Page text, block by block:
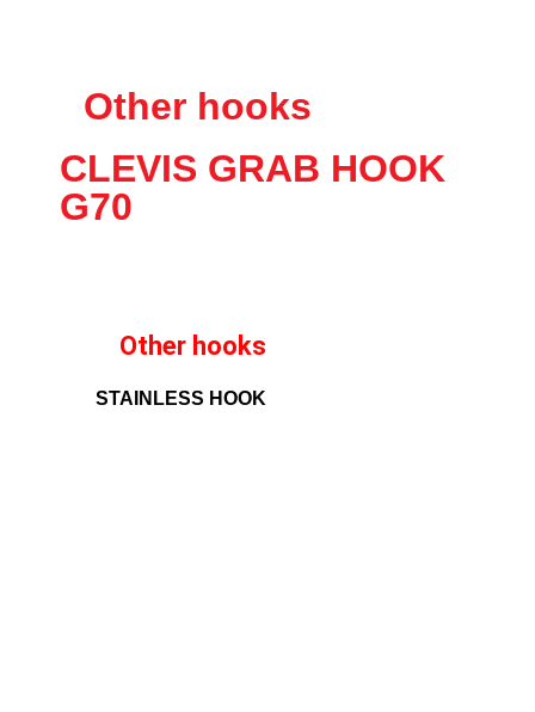
Other hooks
CLEVIS GRAB HOOK
G70
Other hooks
STAINLESS HOOK